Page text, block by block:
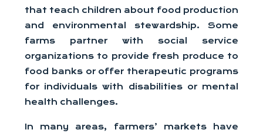
that teach children about food production
and environmental stewardship. Some
farms partner with social service
organizations to provide fresh produce to
food banks or offer therapeutic programs
for individuals with disabilities or mental
health challenges.
In many areas, farmers’ markets have